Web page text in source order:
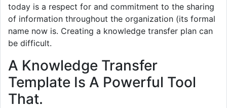
today is a respect for and commitment to the sharing
of information throughout the organization (its formal
name now is. Creating a knowledge transfer plan can
be difficult.
A Knowledge Transfer
Template Is A Powerful Tool
That.